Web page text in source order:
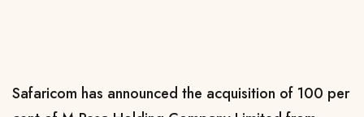
Safaricom has announced the acquisition of 100 per